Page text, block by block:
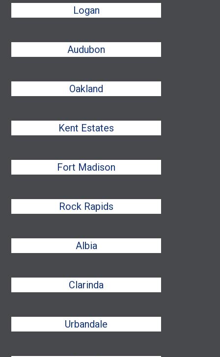
Logan
Audubon
Oakland
Kent Estates
Fort Madison
Rock Rapids
Albia
Clarinda
Urbandale